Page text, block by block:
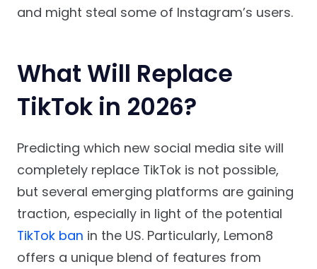
and might steal some of Instagram’s users.
What Will Replace
TikTok in 2026?
Predicting which new social media site will
completely replace TikTok is not possible,
but several emerging platforms are gaining
traction, especially in light of the potential
TikTok ban in the US. Particularly, Lemon8
offers a unique blend of features from